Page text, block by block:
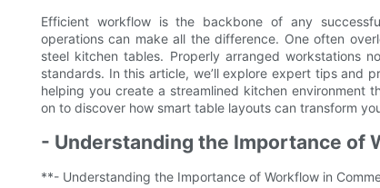
Efficient workflow is the backbone of any
operations can make all the difference. One often
steel kitchen tables. Properly arranged workstations
standards. In this article, we’ll explore expert tips and
helping you create a streamlined kitchen environment
on to discover how smart table layouts can transform
- Understanding the Importance of
**- Understanding the Importance of Workflow in